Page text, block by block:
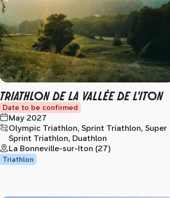
TRIATHLON DE LA VALLÉE DE L'ITON
Date to be confirmed
May 2027
Olympic Triathlon, Sprint Triathlon, Super
Sprint Triathlon, Duathlon
La Bonneville-sur-Iton (27)
Triathlon